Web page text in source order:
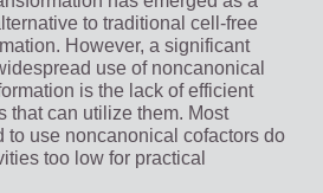
to traditional cell-free
However, a significant
use of noncanonical
is the lack of efficient
that can utilize them. Most
to use noncanonical cofactors do
too low for practical